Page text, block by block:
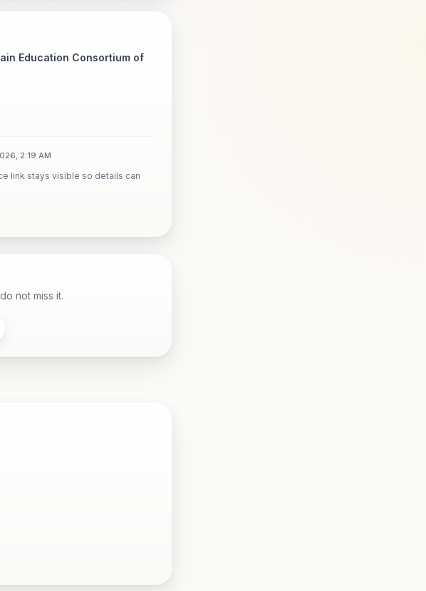
Education Consortium of
2:19 AM
link stays visible so details can
not miss it.